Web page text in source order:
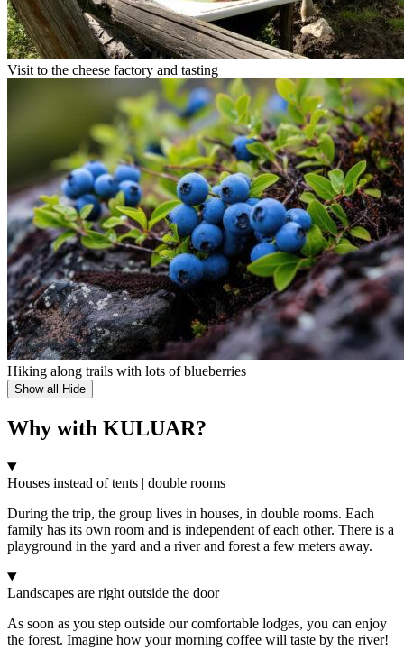
Visit to the cheese factory and tasting
Hiking along trails with lots of blueberries
Show all Hide
Why with KULUAR?
Houses instead of tents | double rooms
During the trip, the group lives in houses, in double rooms. Each
family has its own room and is independent of each other. There is a
playground in the yard and a river and forest a few meters away.
Landscapes are right outside the door
As soon as you step outside our comfortable lodges, you can enjoy
the forest. Imagine how your morning coffee will taste by the river!